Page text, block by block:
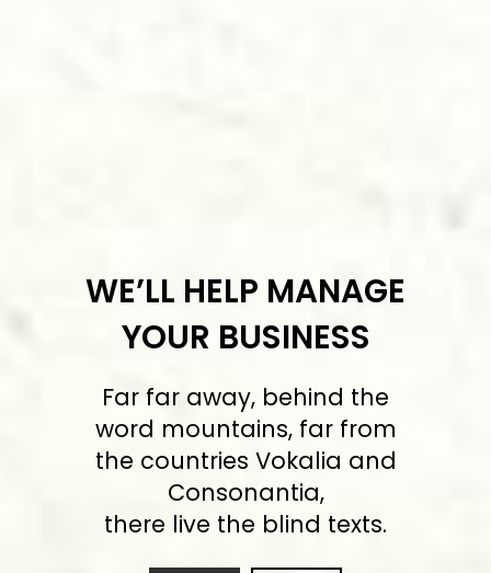
WE’LL HELP MANAGE
YOUR BUSINESS
Far far away, behind the
word mountains, far from
the countries Vokalia and
Consonantia,
there live the blind texts.